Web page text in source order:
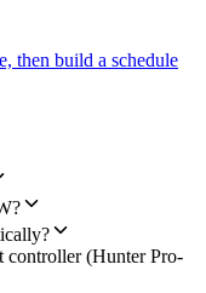
then build a schedule
controller (Hunter Pro-